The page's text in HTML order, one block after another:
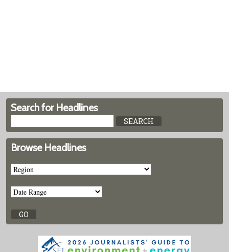
Search for Headlines
Browse Headlines